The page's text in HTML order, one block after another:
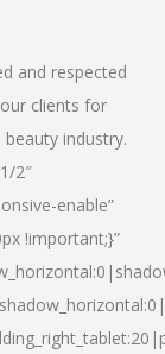
and respected
clients for
industry.
2″
enable”
!important;}”